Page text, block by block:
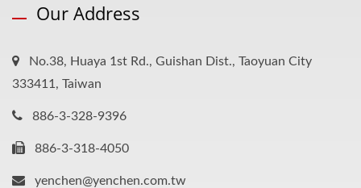
Our Address
No.38, Huaya 1st Rd., Guishan Dist., Taoyuan City
333411, Taiwan
886-3-328-9396
886-3-318-4050
yenchen@yenchen.com.tw